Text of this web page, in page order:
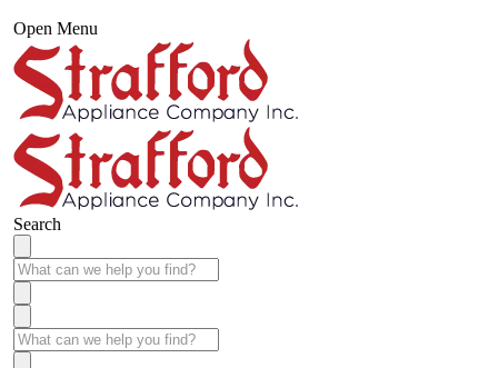
Open Menu
Search